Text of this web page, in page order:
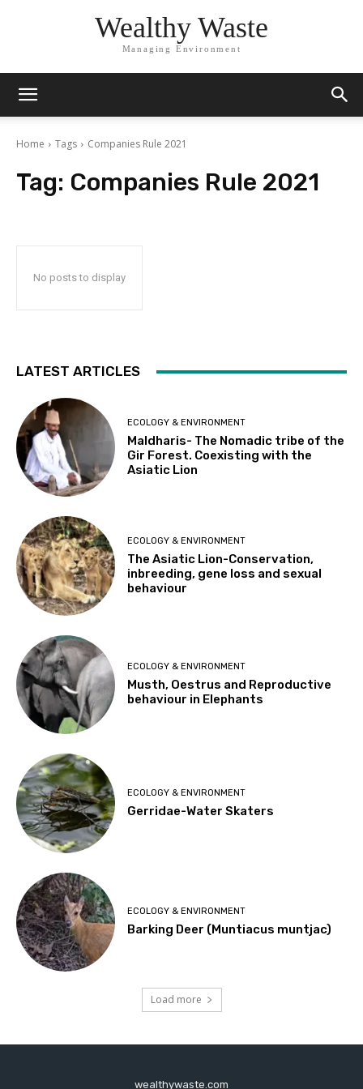
Wealthy Waste
Managing Environment
Home Tags Companies Rule 2021
Tag: Companies Rule 2021
No posts to display
LATEST ARTICLES
ECOLOGY & ENVIRONMENT
Maldharis- The Nomadic tribe of the
Gir Forest. Coexisting with the
Asiatic Lion
ECOLOGY & ENVIRONMENT
The Asiatic Lion-Conservation,
inbreeding, gene loss and sexual
behaviour
ECOLOGY & ENVIRONMENT
Musth, Oestrus and Reproductive
behaviour in Elephants
ECOLOGY & ENVIRONMENT
Gerridae-Water Skaters
ECOLOGY & ENVIRONMENT
Barking Deer (Muntiacus muntjac)
Load more
wealthywaste.com